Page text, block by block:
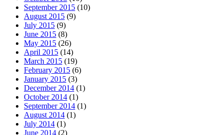
September 2015 (10)
August 2015 (9)
July 2015 (9)
June 2015 (8)
May 2015 (26)
April 2015 (14)
March 2015 (19)
February 2015 (6)
January 2015 (3)
December 2014 (1)
October 2014 (1)
September 2014 (1)
August 2014 (1)
July 2014 (1)
June 2014 (2)